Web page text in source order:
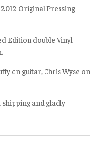
Original Pressing
Edition double Vinyl
on guitar, Chris Wyse on
and gladly